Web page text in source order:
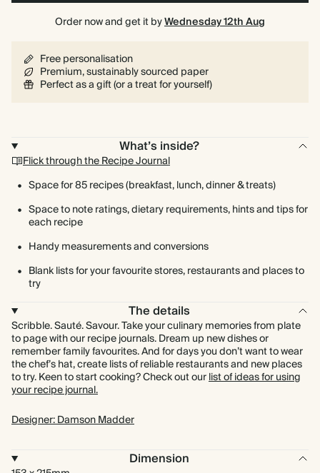
Order now and get it byWednesday 12th Aug
Free personalisation
Premium, sustainably sourced paper
Perfect as a gift (or a treat for yourself)
What’s inside?
Flick through the Recipe Journal
Space for 85 recipes (breakfast, lunch, dinner & treats)
Space to note ratings, dietary requirements, hints and tips for
each recipe
Handy measurements and conversions
Blank lists for your favourite stores, restaurants and places to
try
The details
Scribble. Sauté. Savour. Take your culinary memories from plate
to page with our recipe journals. Dream up new dishes or
remember family favourites. And for days you don’t want to wear
the chef’s hat, create lists of reliable restaurants and new places
to try. Keen to start cooking? Check out ourlist of ideas for using
your recipe journal.
Designer: Damson Madder
Dimension